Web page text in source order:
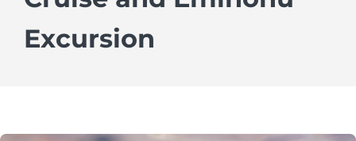
Excursion